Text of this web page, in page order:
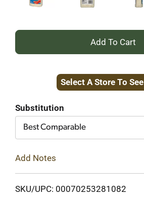
+
to
Select A Store To
Substitution
Best Comparable
Add Notes
SKU/UPC: 00070253281082